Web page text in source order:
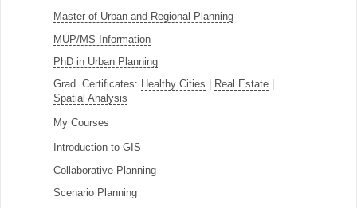
Master of Urban and Regional Planning
MUP/MS Information
PhD in Urban Planning
Grad. Certificates: Healthy Cities Real Estate|
Spatial Analysis
My Courses
Introduction to GIS
Collaborative Planning
Scenario Planning